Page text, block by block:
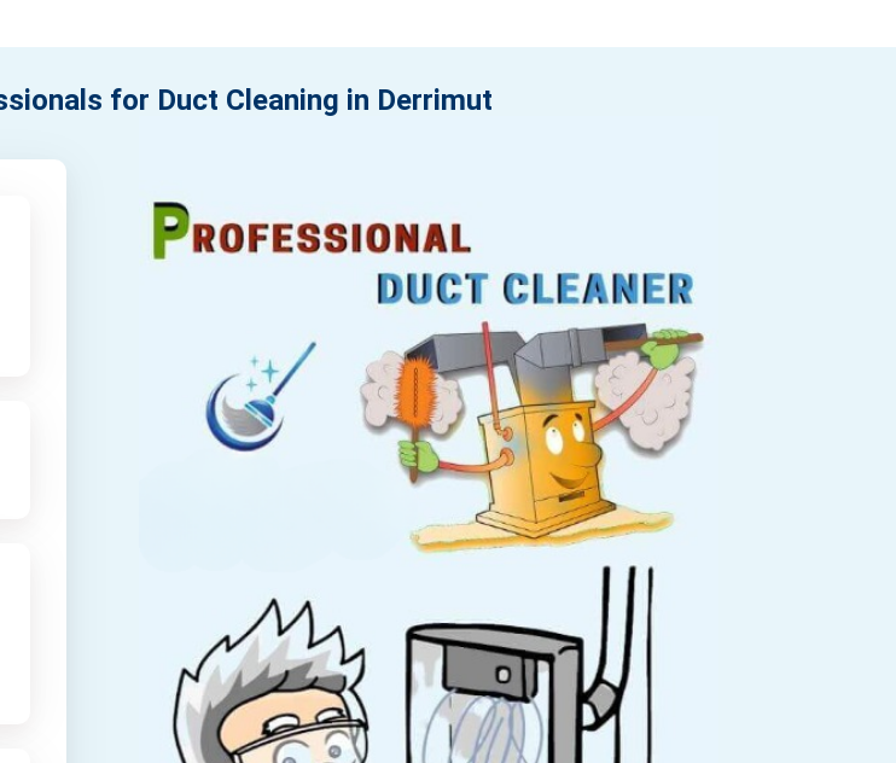
for Duct Cleaning in Derrimut